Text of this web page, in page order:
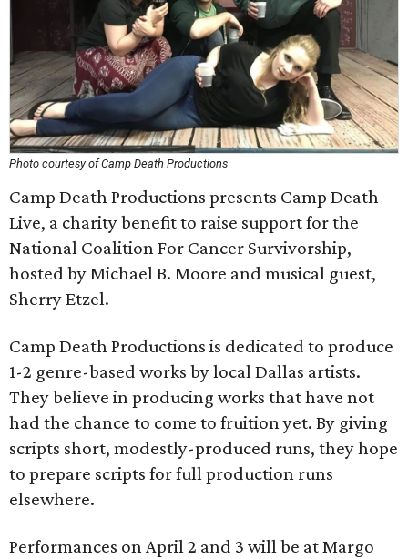
Photo courtesy of Camp Death Productions
Camp Death Productions presents Camp Death
Live, a charity benefit to raise support for the
National Coalition For Cancer Survivorship,
hosted by Michael B. Moore and musical guest,
Sherry Etzel.
Camp Death Productions is dedicated to produce
1-2 genre-based works by local Dallas artists.
They believe in producing works that have not
had the chance to come to fruition yet. By giving
scripts short, modestly-produced runs, they hope
to prepare scripts for full production runs
elsewhere.
Performances on April 2 and 3 will be at Margo